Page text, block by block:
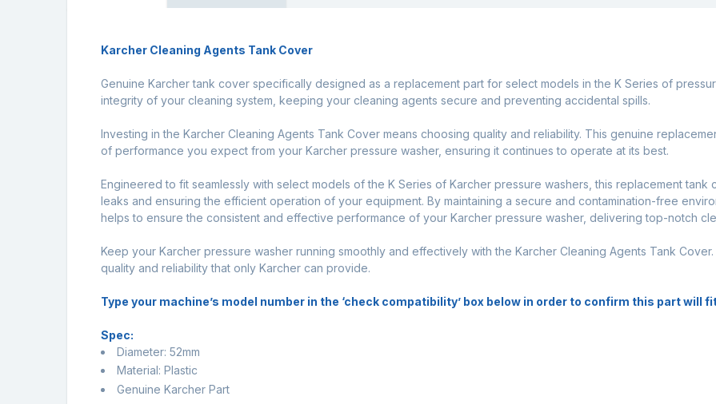
Karcher Cleaning Agents Tank Cover
Genuine Karcher tank cover specifically designed as a replacement part for select models in the K Series of
integrity of your cleaning system, keeping your cleaning agents secure and preventing accidental spills.
Investing in the Karcher Cleaning Agents Tank Cover means choosing quality and reliability. This genuine
of performance you expect from your Karcher pressure washer, ensuring it continues to operate at its best.
Engineered to fit seamlessly with select models of the K Series of Karcher pressure washers, this replacement
leaks and ensuring the efficient operation of your equipment. By maintaining a secure and contamination-free
helps to ensure the consistent and effective performance of your Karcher pressure washer, delivering top-notch
Keep your Karcher pressure washer running smoothly and effectively with the Karcher Cleaning Agents Tank
quality and reliability that only Karcher can provide.
Type your machine’s model number in the ‘check compatibility’ box below in order to confirm this part will
Spec:
Diameter: 52mm
Material: Plastic
Genuine Karcher Part